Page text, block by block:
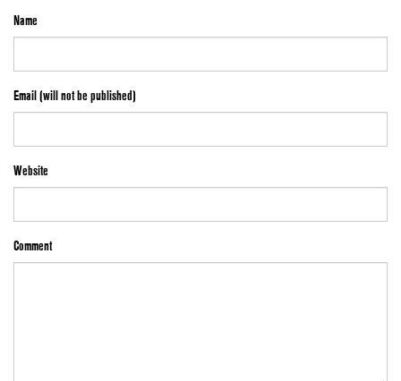
Name
Email (will not be published)
Website
Comment